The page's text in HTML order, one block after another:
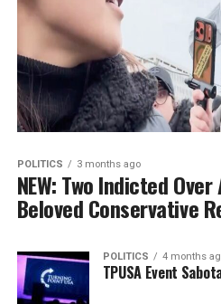
POLITICS 3 months ago
NEW: Two Indicted
Beloved Conservative
POLITICS 4 months
TPUSA Event